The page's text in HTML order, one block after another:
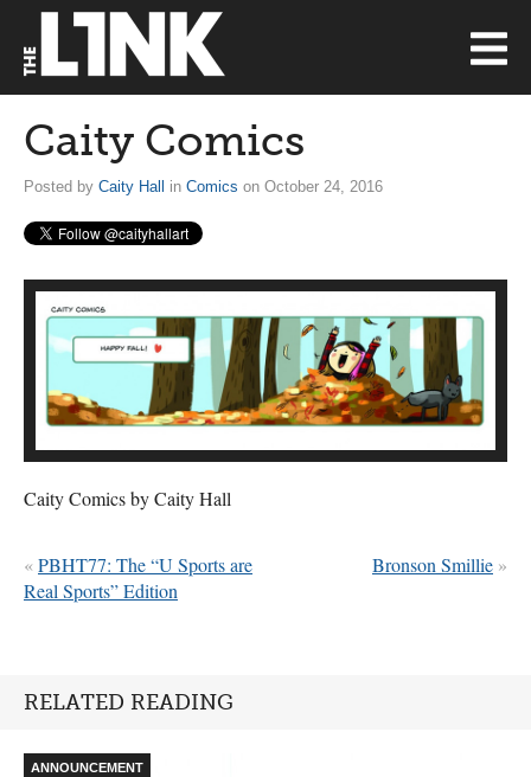
Caity Comics
Posted by Caity Hall in Comics on October 24, 2016
Caity Comics by Caity Hall
Bronson Smillie »
«PBHT77: The “U Sports are
Real Sports” Edition
RELATED READING
ANNOUNCEMENT